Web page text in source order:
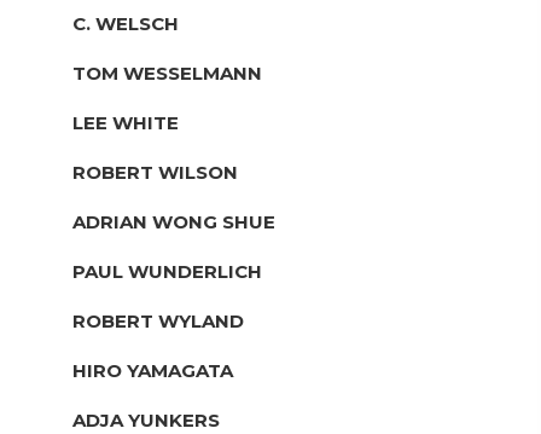
C. WELSCH
TOM WESSELMANN
LEE WHITE
ROBERT WILSON
ADRIAN WONG SHUE
PAUL WUNDERLICH
ROBERT WYLAND
HIRO YAMAGATA
ADJA YUNKERS